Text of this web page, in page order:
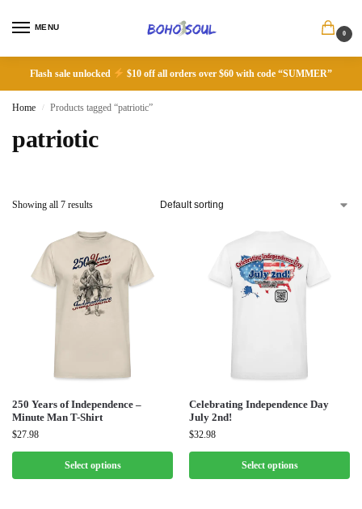
MENU
0
Flash sale unlocked $10 off all orders over $60 with code “SUMMER”
Home / Products tagged “patriotic”
patriotic
Showing all 7 results
250 Years of Independence –
Minute Man T-Shirt
$27.98
Select options
Celebrating Independence Day
July 2nd!
$32.98
Select options